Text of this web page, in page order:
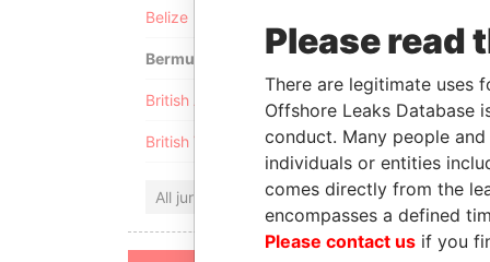
Belize
Bermuda
British Anguilla
British Virgin Islands
All jurisdictions
Please read
There are legitimate uses
Offshore Leaks Database
conduct. Many people
individuals or entities
comes directly from the
encompasses a defined
Please contact us if you